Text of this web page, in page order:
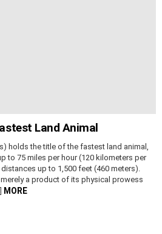
Land Animal
holds the title of the fastest land animal,
to 75 miles per hour (120 kilometers per
up to 1,500 feet (460 meters).
a product of its physical prowess
MORE